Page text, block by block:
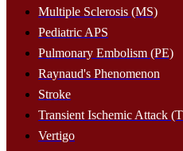
Multiple Sclerosis (MS)
Pediatric APS
Pulmonary Embolism (PE)
Raynaud's Phenomenon
Stroke
Transient Ischemic Attack
Vertigo